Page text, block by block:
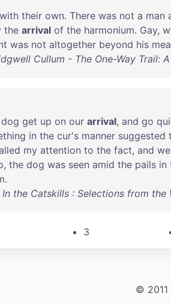
with their own. There was not a man
the arrival of the harmonium. Gay,
was not altogether beyond his
Cullum - The One-Way Trail:
dog get up on our arrival, and go
in the cur's manner suggested
my attention to the fact, and we
, the dog was seen amid the pails in
.
the Catskills : Selections from the
3
© 2011